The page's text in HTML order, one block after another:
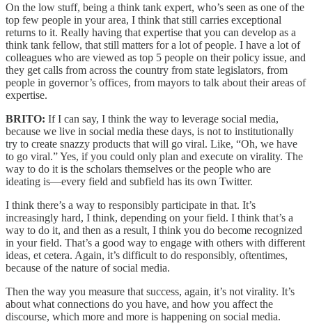
On the low stuff, being a think tank expert, who’s seen as one of the
top few people in your area, I think that still carries exceptional
returns to it. Really having that expertise that you can develop as a
think tank fellow, that still matters for a lot of people. I have a lot of
colleagues who are viewed as top 5 people on their policy issue, and
they get calls from across the country from state legislators, from
people in governor’s offices, from mayors to talk about their areas of
expertise.
BRITO: If I can say, I think the way to leverage social media,
because we live in social media these days, is not to institutionally
try to create snazzy products that will go viral. Like, “Oh, we have
to go viral.” Yes, if you could only plan and execute on virality. The
way to do it is the scholars themselves or the people who are
ideating is—every field and subfield has its own Twitter.
I think there’s a way to responsibly participate in that. It’s
increasingly hard, I think, depending on your field. I think that’s a
way to do it, and then as a result, I think you do become recognized
in your field. That’s a good way to engage with others with different
ideas, et cetera. Again, it’s difficult to do responsibly, oftentimes,
because of the nature of social media.
Then the way you measure that success, again, it’s not virality. It’s
about what connections do you have, and how you affect the
discourse, which more and more is happening on social media.